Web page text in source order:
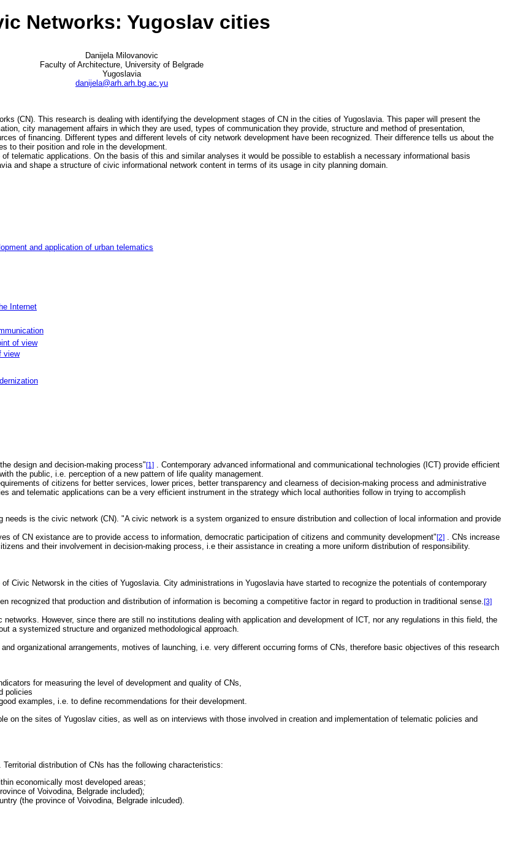
Networks: Yugoslav cities
Danijela Milovanovic
Faculty of Architecture, University of Belgrade
Yugoslavia
danijela@arh.arh.bg.ac.yu
(CN). This research is dealing with identifying the development stages of CN in the cities of Yugoslavia. This paper will present the
city management affairs in which they are used, types of communication they provide, structure and method of presentation,
of financing. Different types and different levels of city network development have been recognized. Their difference tells us about the
to their position and role in the development.
telematic applications. On the basis of this and similar analyses it would be possible to establish a necessary informational basis
and shape a structure of civic informational network content in terms of its usage in city planning domain.
and application of urban telematics
Internet
of view
view
design and decision-making process"[1] . Contemporary advanced informational and communicational technologies (ICT) provide efficient
the public, i.e. perception of a new pattern of life quality management.
of citizens for better services, lower prices, better transparency and clearness of decision-making process and administrative
and telematic applications can be a very efficient instrument in the strategy which local authorities follow in trying to accomplish
is the civic network (CN). "A civic network is a system organized to ensure distribution and collection of local information and provide
of CN existance are to provide access to information, democratic participation of citizens and community development"[2]
. CNs increase
and their involvement in decision-making process, i.e their assistance in creating a more uniform distribution of responsibility.
Civic Networsk in the cities of Yugoslavia. City administrations in Yugoslavia have started to recognize the potentials of contemporary
recognized that production and distribution of information is becoming a competitive factor in regard to production in traditional sense. [3]
However, since there are still no institutions dealing with application and development of ICT, nor any regulations in this field, the
a systemized structure and organized methodological approach.
organizational arrangements, motives of launching, i.e. very different occurring forms of CNs, therefore basic objectives of this research
for measuring the level of development and quality of CNs,
policies
examples, i.e. to define recommendations for their development.
on the sites of Yugoslav cities, as well as on interviews with those involved in creation and implementation of telematic policies and
distribution of CNs has the following characteristics:
economically most developed areas;
of Voivodina, Belgrade included);
(the province of Voivodina, Belgrade inlcuded).